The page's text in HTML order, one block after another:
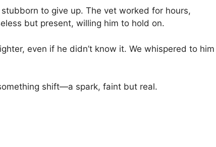
to give up. The vet worked for hours,
but present, willing him to hold on.
even if he didn’t know it. We whispered to him
shift—a spark, faint but real.